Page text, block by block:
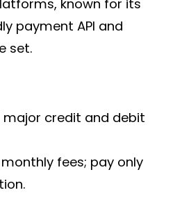
, known for its
payment API and
set.
major credit and debit
fees; pay only